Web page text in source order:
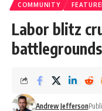
COMMUNITY
Labor blitz
Andrew Jefferson